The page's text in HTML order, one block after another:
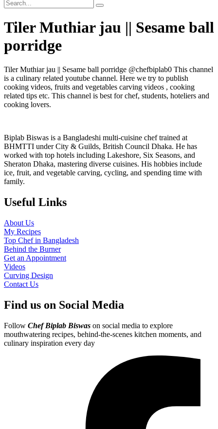
Tiler Muthiar jau || Sesame ball
porridge
Tiler Muthiar jau || Sesame ball porridge @chefbiplab0 This channel
is a culinary related youtube channel. Here we try to publish
cooking videos, fruits and vegetables carving videos , cooking
related tips etc. This channel is best for chef, students, hoteliers and
cooking lovers.
Biplab Biswas is a Bangladeshi multi-cuisine chef trained at
BHMTTI under City & Guilds, British Council Dhaka. He has
worked with top hotels including Lakeshore, Six Seasons, and
Sheraton Dhaka, mastering diverse cuisines. His hobbies include
ice, fruit, and vegetable carving, cycling, and spending time with
family.
Useful Links
About Us
My Recipes
Top Chef in Bangladesh
Behind the Burner
Get an Appointment
Videos
Curving Design
Contact Us
Find us on Social Media
Follow Chef Biplab Biswas on social media to explore
mouthwatering recipes, behind-the-scenes kitchen moments, and
culinary inspiration every day